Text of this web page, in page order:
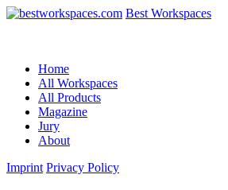
Best Workspaces
Home
All Workspaces
All Products
Magazine
Jury
About
Imprint Privacy Policy